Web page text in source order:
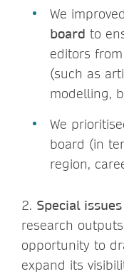
We
board to
editors from
(such as
modelling,
We
board (in
region,
2. Special
research
opportunity to
expand its